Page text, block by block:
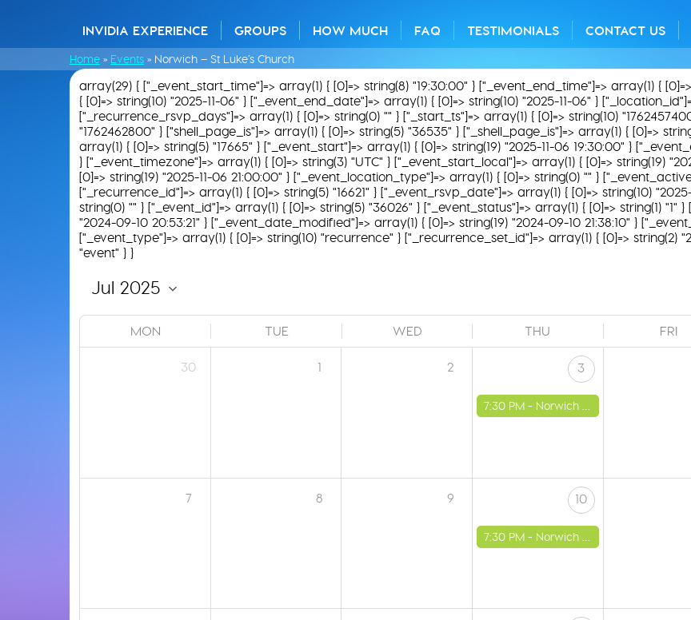
INVIDIA EXPERIENCE GROUPS HOW MUCH FAQ TESTIMONIALS CONTACT US
Home » Events » Norwich – St Luke’s Church
array(29) { ["_event_start_time"]=> array(1) { [0]=> string(8) "19:30:00" } ["_event_end_time"]=> array(1) {
{ [0]=> string(10) "2025-11-06" } ["_event_end_date"]=> array(1) { [0]=> string(10) "2025-11-06" }
["_recurrence_rsvp_days"]=> array(1) { [0]=> string(0) "" } ["_start_ts"]=> array(1) { [0]=> string(10)
"1762462800" } ["shell_page_is"]=> array(1) { [0]=> string(5) "36535" } ["_shell_page_is"]=> array(1) { [0]=>
array(1) { [0]=> string(5) "17665" } ["_event_start"]=> array(1) { [0]=> string(19) "2025-11-06 19:30:00" }
} ["_event_timezone"]=> array(1) { [0]=> string(3) "UTC" } ["_event_start_local"]=> array(1) { [0]=> string(19)
[0]=> string(19) "2025-11-06 21:00:00" } ["_event_location_type"]=> array(1) { [0]=> string(0) "" }
["_recurrence_id"]=> array(1) { [0]=> string(5) "16621" } ["_event_rsvp_date"]=> array(1) { [0]=> string(10)
string(0) "" } ["_event_id"]=> array(1) { [0]=> string(5) "36026" } ["_event_status"]=> array(1) { [0]=> string(1)
"2024-09-10 20:53:21" } ["_event_date_modified"]=> array(1) { [0]=> string(19) "2024-09-10 21:38:10" }
["_event_type"]=> array(1) { [0]=> string(10) "recurrence" } ["_recurrence_set_id"]=> array(1) { [0]=> string(2)
"event" } }
MON TUE WED THU FRI
30 1 2 3
7:30 PM - Norwich - St Luke's Church
7 8 9 10
7:30 PM - Norwich - St Luke's Church